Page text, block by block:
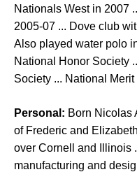
Nationals West in 2007
2005-07 ... Dove club
Also played water polo
National Honor Society
Society ... National
Personal: Born Nicolas
of Frederic and
over Cornell and Illinois
manufacturing and